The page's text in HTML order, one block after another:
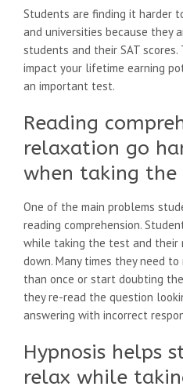
Students are finding it harder
and universities because they
students and their SAT
impact your lifetime earning
an important test.
Reading
relaxation go
when taking the
One of the main problems
reading comprehension.
while taking the test and their
down. Many times they need
than once or start doubting
they re-read the question
answering with incorrect
Hypnosis helps
relax while